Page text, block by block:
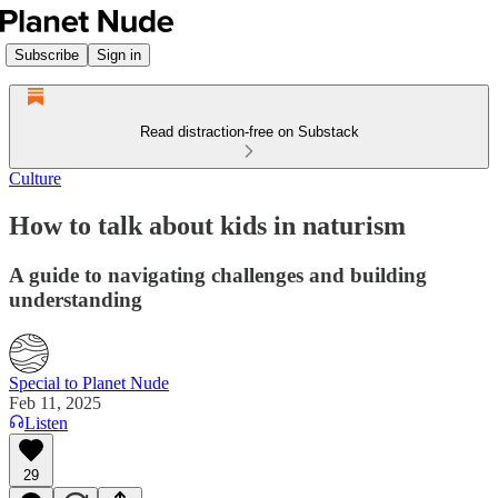
Subscribe Sign in
Read distraction-free on Substack
Culture
How to talk about kids in naturism
A guide to navigating challenges and building
understanding
Special to Planet Nude
Feb 11, 2025
Listen
29